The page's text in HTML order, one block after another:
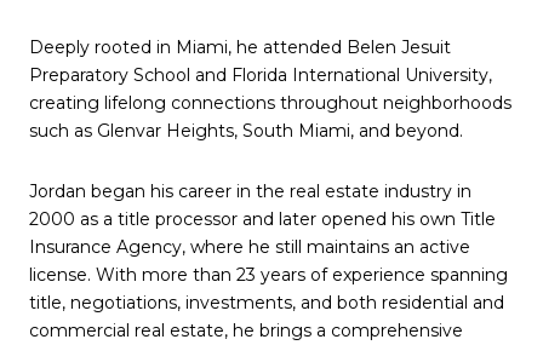
Deeply rooted in Miami, he attended Belen Jesuit
Preparatory School and Florida International University,
creating lifelong connections throughout neighborhoods
such as Glenvar Heights, South Miami, and beyond.
Jordan began his career in the real estate industry in
2000 as a title processor and later opened his own Title
Insurance Agency, where he still maintains an active
license. With more than 23 years of experience spanning
title, negotiations, investments, and both residential and
commercial real estate, he brings a comprehensive